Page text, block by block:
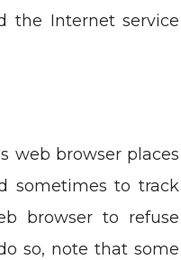
the Internet service
web browser places
sometimes to track
browser to refuse
so, note that some